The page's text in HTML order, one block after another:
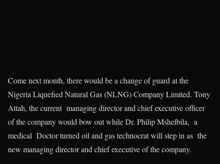
Come next month, there would be a change of guard at the
Nigeria Liquefied Natural Gas (NLNG) Company Limited. Tony
Attah, the current managing director and chief executive officer
of the company would bow out while Dr. Philip Mshelbila, a
medical Doctor turned oil and gas technocrat will step in as the
new managing director and chief executive of the company.